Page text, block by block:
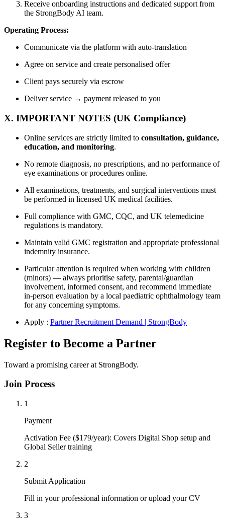
Receive onboarding instructions and dedicated support from
the StrongBody AI team.
Operating Process:
Communicate via the platform with auto-translation
Agree on service and create personalised offer
Client pays securely via escrow
Deliver service → payment released to you
X. IMPORTANT NOTES (UK Compliance)
Online services are strictly limited to consultation, guidance,
education, and monitoring.
No remote diagnosis, no prescriptions, and no performance of
eye examinations or procedures online.
All examinations, treatments, and surgical interventions must
be performed in licensed UK medical facilities.
Full compliance with GMC, CQC, and UK telemedicine
regulations is mandatory.
Maintain valid GMC registration and appropriate professional
indemnity insurance.
Particular attention is required when working with children
(minors) — always prioritise safety, parental/guardian
involvement, informed consent, and recommend immediate
in-person evaluation by a local paediatric ophthalmology team
for any concerning symptoms.
Apply : Partner Recruitment Demand | StrongBody
Register to Become a Partner
Toward a promising career at StrongBody.
Join Process
1
Payment
Activation Fee ($179/year): Covers Digital Shop setup and
Global Seller training
2
Submit Application
Fill in your professional information or upload your CV
3